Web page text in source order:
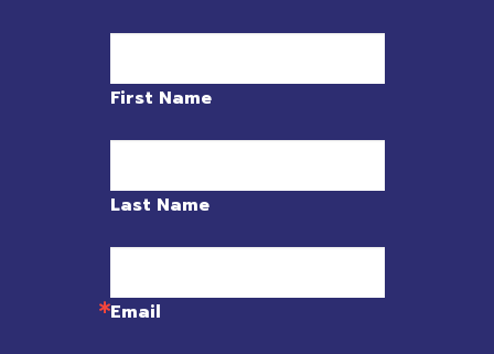
Email
First Name
Last Name